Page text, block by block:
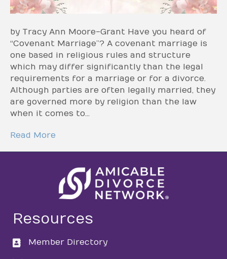
by Tracy Ann Moore-Grant Have you heard of
“Covenant Marriage”? A covenant marriage is
one based in religious rules and structure
which may differ significantly than the legal
requirements for a marriage or for a divorce.
Although parties are often legally married, they
are governed more by religion than the law
when it comes to…
Read More
Resources
directory
Member Directory